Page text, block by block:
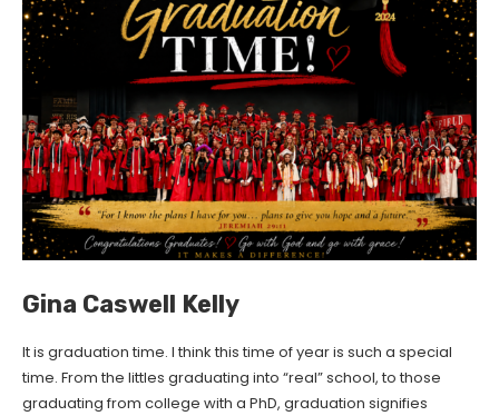
Gina Caswell Kelly
It is graduation time. I think this time of year is such a special
time. From the littles graduating into “real” school, to those
graduating from college with a PhD, graduation signifies